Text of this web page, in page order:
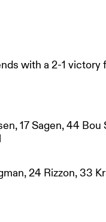
with a 2-1 victory
17 Sagen, 44 Bou
24 Rizzon, 33